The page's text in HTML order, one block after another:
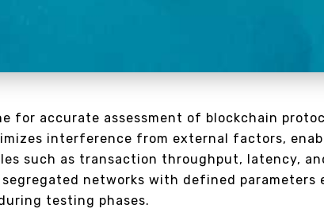
for accurate assessment of blockchain
interference from external factors,
such as transaction throughput, latency,
networks with defined parameters
testing phases.